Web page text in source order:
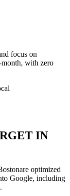
focus on
with zero
IN
are optimized
Google, including